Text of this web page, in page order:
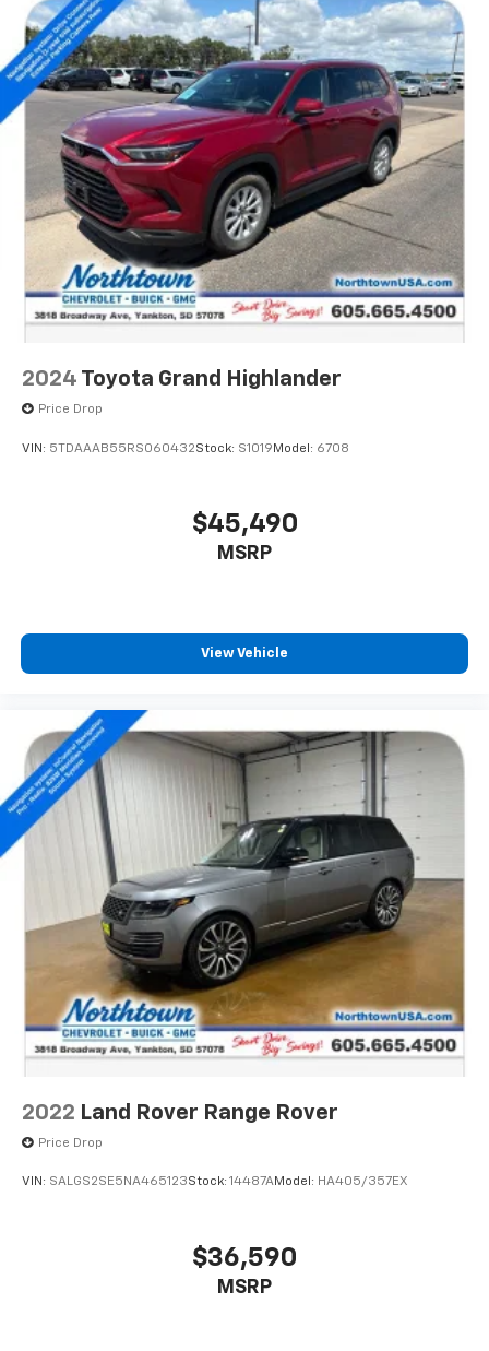
2024 Toyota Grand Highlander
Price Drop
VIN: 5TDAAAB55RS060432Stock: S1019 Model: 6708
$45,490
MSRP
View Vehicle
2022 Land Rover Range Rover
Price Drop
VIN: SALGS2SE5NA465123Stock: 14487AModel: HA405/357EX
$36,590
MSRP